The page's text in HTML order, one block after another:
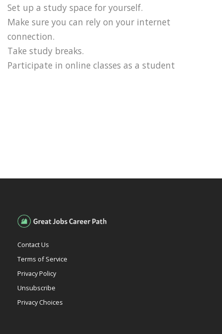
Set up a study space for yourself.
Make sure you can rely on your internet
connection.
Take study breaks.
Participate in online classes as a student
Contact Us
Terms of Service
Privacy Policy
Unsubscribe
Privacy Choices